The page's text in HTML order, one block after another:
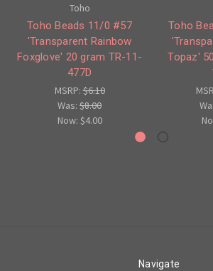
Toho
Toho Beads 11/0 #57
'Transparent Rainbow
Foxglove' 20 gram TR-11-
477D
MSRP:$6.10
Was: $8.00
Now: $4.00
Toho
Topaz'
Navigate